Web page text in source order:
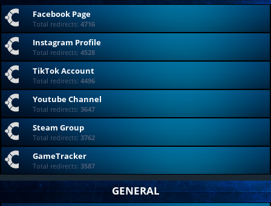
Facebook Page
Total redirects: 4716
Instagram Profile
Total redirects: 4528
TikTok Account
Total redirects: 4496
Youtube Channel
Total redirects: 3647
Steam Group
Total redirects: 3762
GameTracker
Total redirects: 3587
GENERAL